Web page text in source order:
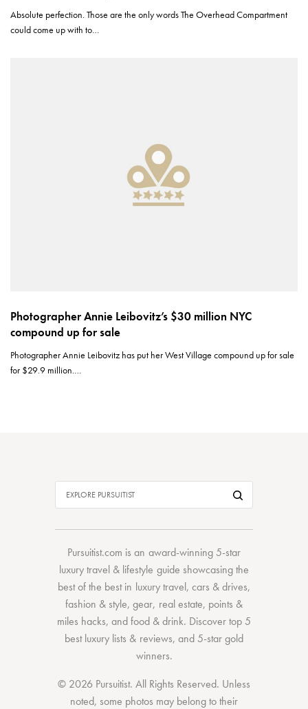
Absolute perfection. Those are the only words The Overhead Compartment
could come up with to…
Photographer Annie Leibovitz’s $30 million NYC
compound up for sale
Photographer Annie Leibovitz has put her West Village compound up for sale
for $29.9 million.…
Pursuitist.com is an award-winning 5-star
luxury travel & lifestyle guide showcasing the
best of the bestin luxury travel, cars & drives,
fashion & style,gear, real estate, points &
miles hacks, andfood & drink. Discovertop 5
best luxury lists & reviews, and 5-stargold
winners.
© 2026 Pursuitist. All Rights Reserved. Unless
noted, some photos may belong to their